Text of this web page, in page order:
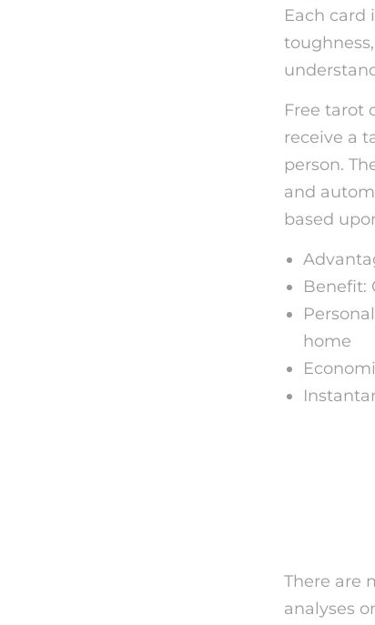
Each card
Free tarot
receive a
person.
and
based
Benefit:
home
There are
analyses